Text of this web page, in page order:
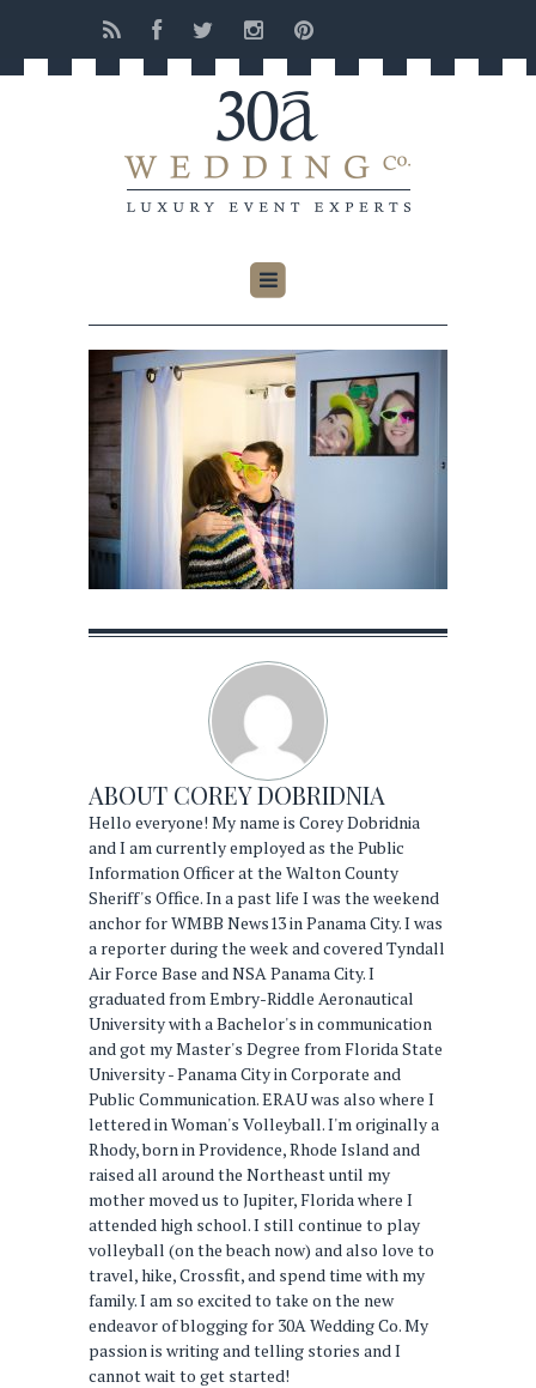
ABOUT COREY DOBRIDNIA
Hello everyone! My name is Corey Dobridnia
and I am currently employed as the Public
Information Officer at the Walton County
Sheriff's Office. In a past life I was the weekend
anchor for WMBB News13 in Panama City. I was
a reporter during the week and covered Tyndall
Air Force Base and NSA Panama City. I
graduated from Embry-Riddle Aeronautical
University with a Bachelor's in communication
and got my Master's Degree from Florida State
University - Panama City in Corporate and
Public Communication. ERAU was also where I
lettered in Woman's Volleyball. I'm originally a
Rhody, born in Providence, Rhode Island and
raised all around the Northeast until my
mother moved us to Jupiter, Florida where I
attended high school. I still continue to play
volleyball (on the beach now) and also love to
travel, hike, Crossfit, and spend time with my
family. I am so excited to take on the new
endeavor of blogging for 30A Wedding Co. My
passion is writing and telling stories and I
cannot wait to get started!